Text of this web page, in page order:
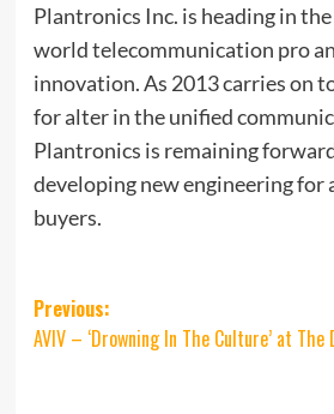
Plantronics Inc. is heading in
world telecommunication pro
innovation. As 2013 carries on
for alter in the unified
Plantronics is remaining
developing new engineering for
buyers.
Post
navigation
Previous:
AVIV – ‘Drowning In The Culture’ at